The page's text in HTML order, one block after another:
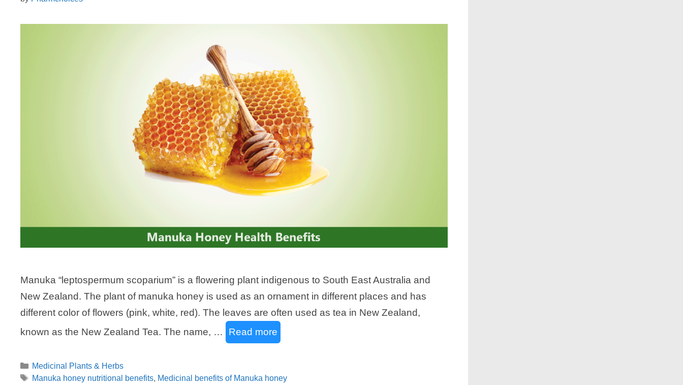
Manuka “leptospermum scoparium” is a flowering plant indigenous to South East Australia and
New Zealand. The plant of manuka honey is used as an ornament in different places and has
different color of flowers (pink, white, red). The leaves are often used as tea in New Zealand,
known as the New Zealand Tea. The name, …
Read more
Categories
Medicinal Plants & Herbs
Tags
Manuka honey nutritional benefits, Medicinal benefits of Manuka honey